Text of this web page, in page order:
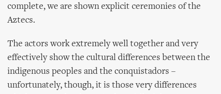
complete, we are shown explicit ceremonies of the
Aztecs.
The actors work extremely well together and very
effectively show the cultural differences between the
indigenous peoples and the conquistadors –
unfortunately, though, it is those very differences